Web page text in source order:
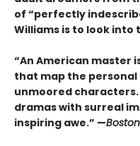
of “perfectly
Williams is to look into
“An American master
that map the
unmoored
dramas with surreal
inspiring awe.” —